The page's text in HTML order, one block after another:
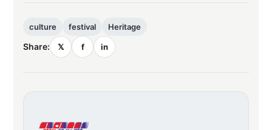
culture festival Heritage
Share: 𝕏 f in